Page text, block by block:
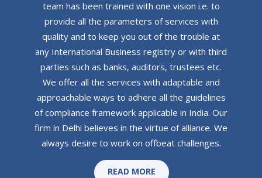
team has been trained with one vision i.e. to
provide all the parameters of services with
quality and to keep you out of the trouble at
any International Business registry or with third
parties such as banks, auditors, trustees etc.
We offer all the services with adaptable and
approachable ways to adhere all the guidelines
of compliance framework applicable in India. Our
firm in Delhi believes in the virtue of alliance. We
always desire to work on offbeat challenges.
READ MORE